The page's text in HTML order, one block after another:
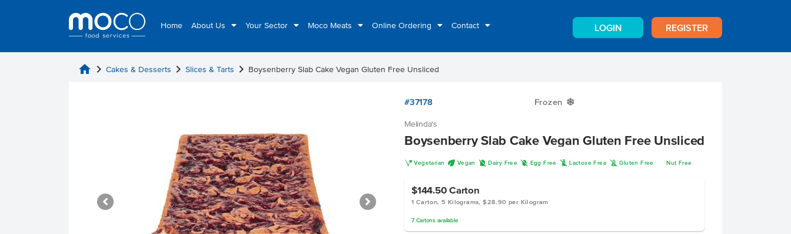
Home About Us Your Sector Moco Meats Online Ordering Contact LOGIN REGISTER
home chevron_right Cakes & Desserts chevron_right Slices & Tarts chevron_right Boysenberry Slab Cake Vegan Gluten Free Unsliced
#37178 Frozen Y
Melinda's
Boysenberry Slab Cake Vegan Gluten Free Unsliced
V Vegetarian U Vegan D Dairy Free I Egg Free L Lactose Free K Gluten Free Nut Free
$144.50 Carton
1 Carton, 5 Kilograms, $28.90 per Kilogram
7 Cartonsavailable